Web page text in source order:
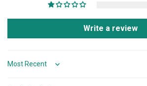
Write a review
Sort by